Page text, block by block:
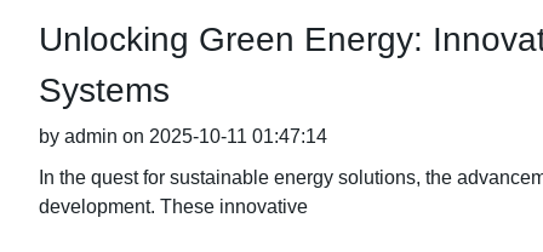
Unlocking Green Energy:
Systems
by admin on 2025-10-11 01:47:14
In the quest for sustainable energy solutions, the
development. These innovative